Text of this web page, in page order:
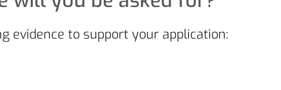
evidence to support your application: